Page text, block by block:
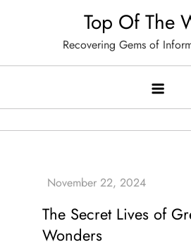
Top Of The
Recovering Gems of
The Secret Lives of
Wonders